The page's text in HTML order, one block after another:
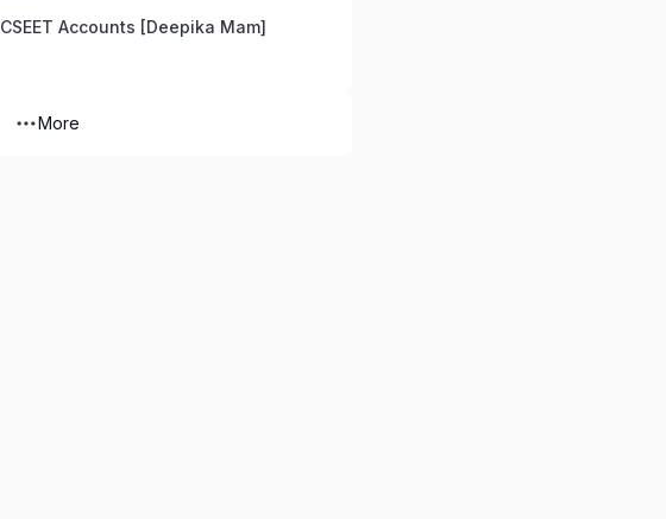
CSEET Accounts [Deepika Mam]
More